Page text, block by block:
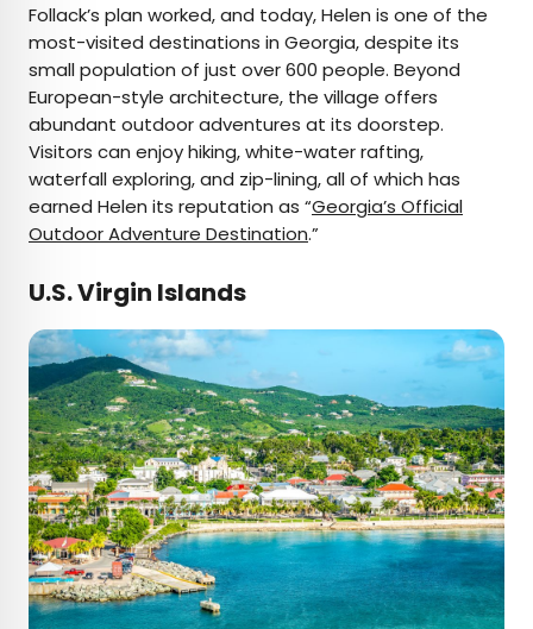
Follack’s plan worked, and today, Helen is one of the
most-visited destinations in Georgia, despite its
small population of just over 600 people. Beyond
European-style architecture, the village offers
abundant outdoor adventures at its doorstep.
Visitors can enjoy hiking, white-water rafting,
waterfall exploring, and zip-lining, all of which has
earned Helen its reputation as “Georgia’s Official
Outdoor Adventure Destination.”
U.S. Virgin Islands